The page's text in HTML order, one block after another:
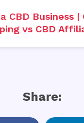
CBD Business |
vs CBD
Share: